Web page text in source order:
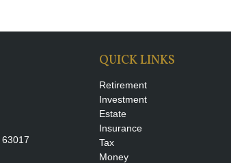
63017
QUICK LINKS
Retirement
Investment
Estate
Insurance
Tax
Money